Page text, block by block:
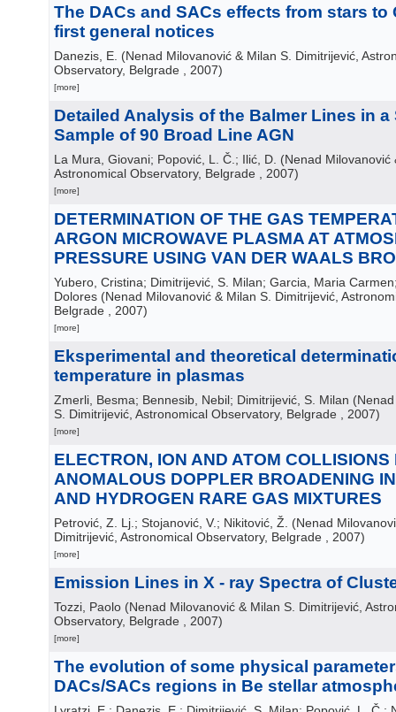
The DACs and SACs effects from stars to
first general notices
Danezis, E. (Nenad Milovanović & Milan S. Dimitrijević,
Observatory, Belgrade
, 2007)
[more]
Detailed Analysis of the Balmer Lines in a
Sample of 90 Broad Line AGN
La Mura, Giovani; Popović, L. Č.; Ilić, D. (Nenad Milovanović
Astronomical Observatory, Belgrade
, 2007)
[more]
DETERMINATION OF THE GAS
ARGON MICROWAVE PLASMA AT
PRESSURE USING VAN DER WAALS
Yubero, Cristina; Dimitrijević, S. Milan; Garcia, Maria
Dolores (Nenad Milovanović & Milan S. Dimitrijević,
Belgrade
, 2007)
[more]
Eksperimental and theoretical
temperature in plasmas
Zmerli, Besma; Bennesib, Nebil; Dimitrijević, S. Milan (
S. Dimitrijević, Astronomical Observatory, Belgrade
, 2007)
[more]
ELECTRON, ION AND ATOM
ANOMALOUS DOPPLER BROADENING
AND HYDROGEN RARE GAS MIXTURES
Petrović, Z. Lj.; Stojanović, V.; Nikitović, Ž. (Nenad
Dimitrijević, Astronomical Observatory, Belgrade
, 2007)
[more]
Emission Lines in X - ray Spectra of
Tozzi, Paolo (Nenad Milovanović & Milan S. Dimitrijević,
Observatory, Belgrade
, 2007)
[more]
The evolution of some physical
DACs/SACs regions in Be stellar